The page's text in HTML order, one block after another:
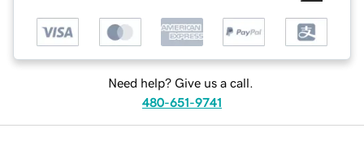
Need help? Give us a call.
480-651-9741